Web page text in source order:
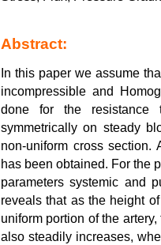
Abstract:
In this paper we assume
incompressible and
done for the resistance
symmetrically on steady
non-uniform cross
has been obtained. For the
parameters systemic and
reveals that as the height
uniform portion of the
also steadily increases,